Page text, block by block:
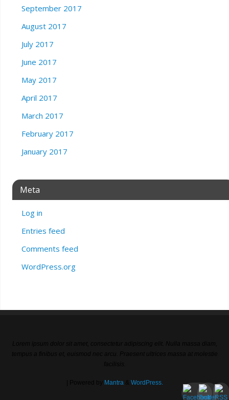
September 2017
August 2017
July 2017
June 2017
May 2017
April 2017
March 2017
February 2017
January 2017
Meta
Log in
Entries feed
Comments feed
WordPress.org
Mantra& WordPress.